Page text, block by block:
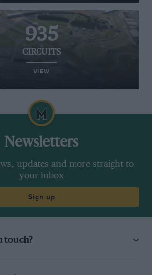
935
CIRCUITS
VIEW
Newsletters
updates and more straight to
your inbox
Sign up
touch?